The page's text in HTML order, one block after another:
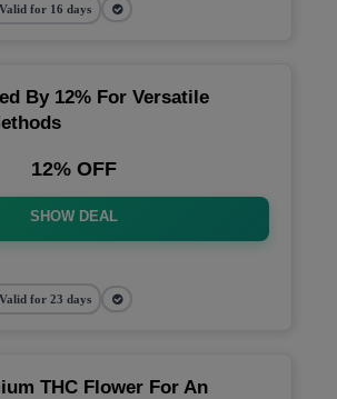
for 16 days
By 12% For Versatile
12% OFF
SHOW DEAL
for 23 days
THC Flower For An